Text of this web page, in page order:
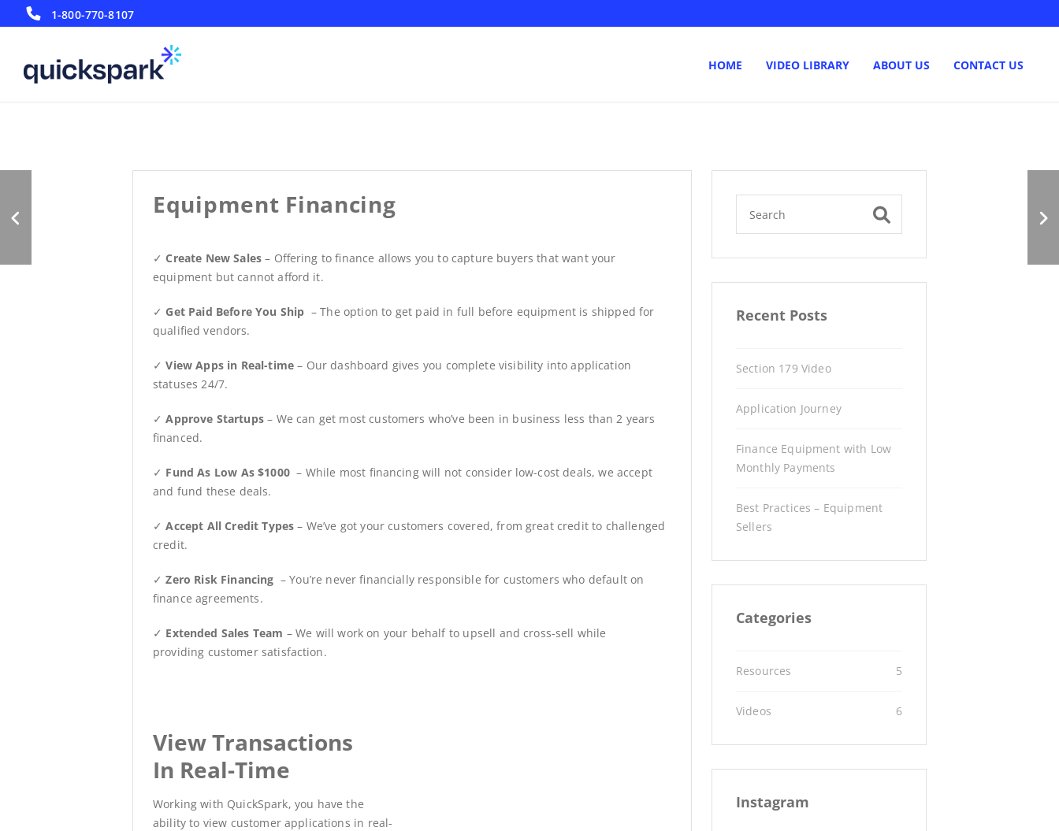
1-800-770-8107
HOME VIDEO LIBRARY ABOUT US CONTACT US
Maximizing Sales
Multiple Funding
Sources
Equipment Financing
✓ Create New Sales– Offering to finance allows you to capture buyers that want your
equipment but cannot afford it.
✓ Get Paid Before You Ship – The option to get paid in full before equipment is shipped for
qualified vendors.
✓View Apps in Real-time– Our dashboard gives you complete visibility into application
statuses 24/7.
✓ Approve Startups– We can get most customers who’ve been in business less than 2 years
financed.
✓ Fund As Low As $1000 – While most financing will not consider low-cost deals, we accept
and fund these deals.
✓Accept All Credit Types – We’ve got your customers covered, from great credit to challenged
credit.
✓Zero Risk Financing – You’re never financially responsible for customers who default on
finance agreements.
✓ Extended Sales Team – We will work on your behalf to upsell and cross-sell while
providing customer satisfaction.
View Transactions
In Real-Time
Working with QuickSpark, you have the
ability to view customer applications in real-
Recent Posts
Section 179 Video
Application Journey
Finance Equipment with Low
Monthly Payments
Best Practices – Equipment
Sellers
Categories
Resources 5
Videos 6
Instagram